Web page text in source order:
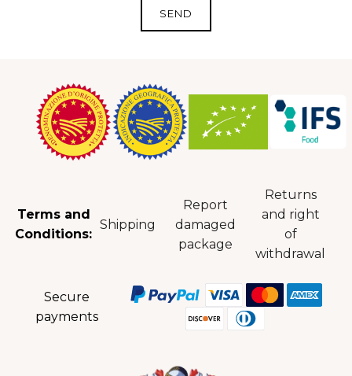
Terms and
Conditions:
Shipping
Report
damaged
package
Returns
and right
of
withdrawal
Secure
payments